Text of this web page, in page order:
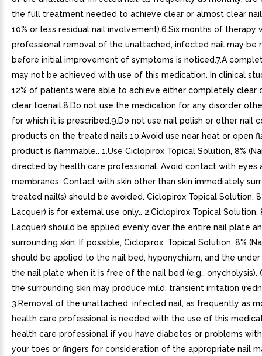
the full treatment needed to achieve clear or almost clear
10% or less residual nail involvement).6.Six months of therapy
professional removal of the unattached, infected nail may be
before initial improvement of symptoms is noticed.7.A
may not be achieved with use of this medication. In clinical
12% of patients were able to achieve either completely clear
clear toenail.8.Do not use the medication for any disorder
for which it is prescribed.9.Do not use nail polish or other nail
products on the treated nails.10.Avoid use near heat or open
product is flammable.. 1.Use Ciclopirox Topical Solution, 8%
directed by health care professional. Avoid contact with eyes
membranes. Contact with skin other than skin immediately
treated nail(s) should be avoided. Ciclopirox Topical Solution,
Lacquer) is for external use only.. 2.Ciclopirox Topical Solution,
Lacquer) should be applied evenly over the entire nail plate
surrounding skin. If possible, Ciclopirox. Topical Solution, 8%
should be applied to the nail bed, hyponychium, and the
the nail plate when it is free of the nail bed (e.g., onycholysis).
the surrounding skin may produce mild, transient irritation
3.Removal of the unattached, infected nail, as frequently as
health care professional is needed with the use of this
health care professional if you have diabetes or problems
your toes or fingers for consideration of the appropriate nail